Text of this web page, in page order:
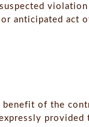
anticipated act
benefit of the
provided